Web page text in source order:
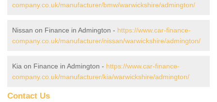
company.co.uk/manufacturer/bmw/warwickshire/admington/
Nissan on Finance in Admington - https://www.car-finance-
company.co.uk/manufacturer/nissan/warwickshire/admington/
Kia on Finance in Admington - https://www.car-finance-
company.co.uk/manufacturer/kia/warwickshire/admington/
Contact Us